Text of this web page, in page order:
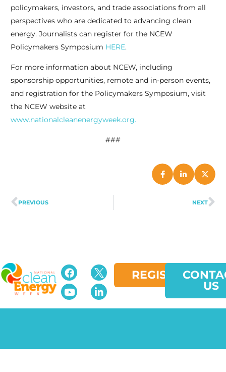
policymakers, investors, and trade associations from all
perspectives who are dedicated to advancing clean
energy. Journalists can register for the NCEW
Policymakers Symposium HERE.
For more information about NCEW, including
sponsorship opportunities, remote and in-person events,
and registration for the Policymakers Symposium, visit
the NCEW website at
www.nationalcleanenergyweek.org.
###
PREVIOUS NEXT
REGISTER
US